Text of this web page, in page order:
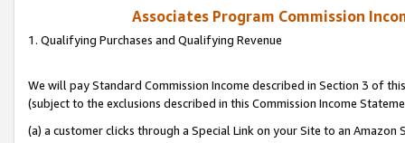
Associates Program Commission
1. Qualifying Purchases and Qualifying Revenue
We will pay Standard Commission Income described in Section 3 of
(subject to the exclusions described in this Commission Income
(a) a customer clicks through a Special Link on your Site to an Amazon